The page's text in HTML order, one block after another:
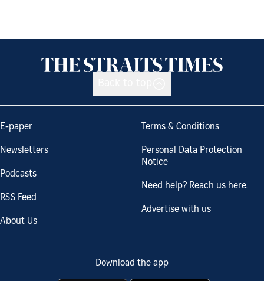
E-paper
Newsletters
Podcasts
RSS Feed
About Us
Terms & Conditions
Personal Data Protection
Notice
Need help? Reach us here.
Advertise with us
Download the app